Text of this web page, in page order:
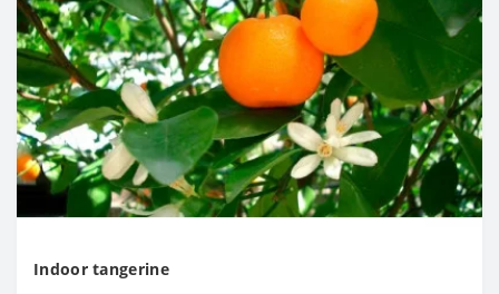
Indoor tangerine